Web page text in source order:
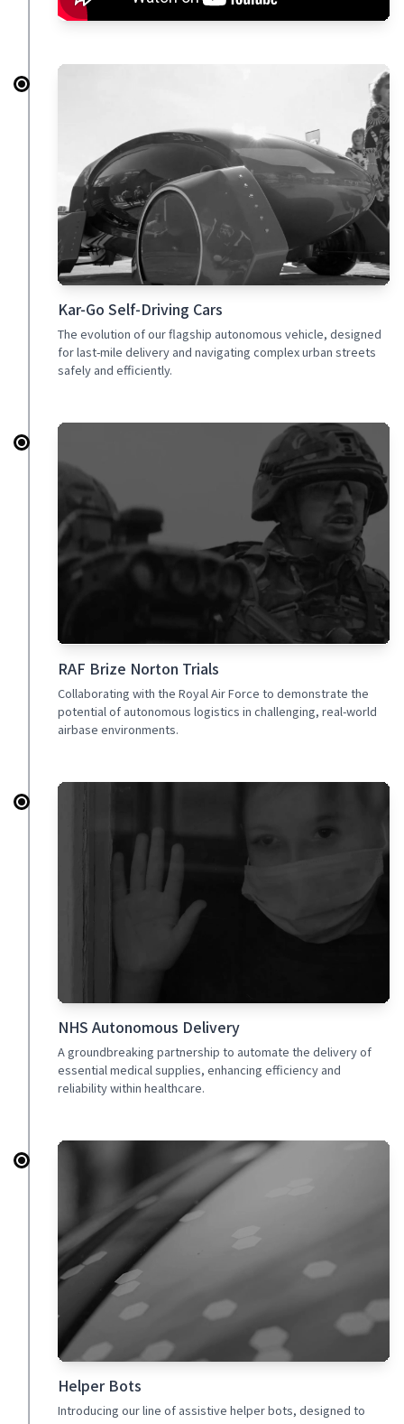
Kar-Go Self-Driving Cars
The evolution of our flagship autonomous vehicle, designed
for last-mile delivery and navigating complex urban streets
safely and efficiently.
RAF Brize Norton Trials
Collaborating with the Royal Air Force to demonstrate the
potential of autonomous logistics in challenging, real-world
airbase environments.
NHS Autonomous Delivery
A groundbreaking partnership to automate the delivery of
essential medical supplies, enhancing efficiency and
reliability within healthcare.
Helper Bots
Introducing our line of assistive helper bots, designed to